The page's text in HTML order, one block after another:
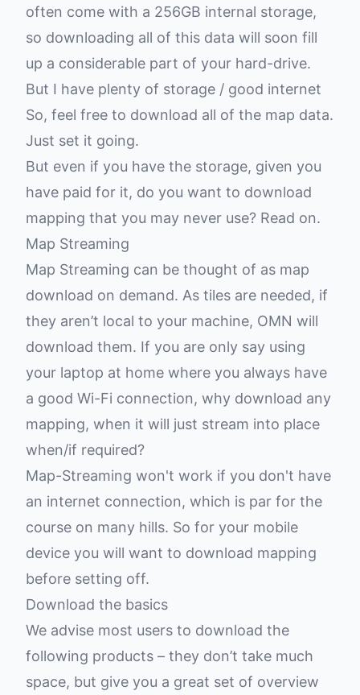
often come with a 256GB internal storage,
so downloading all of this data will soon fill
up a considerable part of your hard-drive.
But I have plenty of storage / good internet
So, feel free to download all of the map data.
Just set it going.
But even if you have the storage, given you
have paid for it, do you want to download
mapping that you may never use? Read on.
Map Streaming
Map Streaming can be thought of as map
download on demand. As tiles are needed, if
they aren’t local to your machine, OMN will
download them. If you are only say using
your laptop at home where you always have
a good Wi-Fi connection, why download any
mapping, when it will just stream into place
when/if required?
Map-Streaming won't work if you don't have
an internet connection, which is par for the
course on many hills. So for your mobile
device you will want to download mapping
before setting off.
Download the basics
We advise most users to download the
following products – they don’t take much
space, but give you a great set of overview